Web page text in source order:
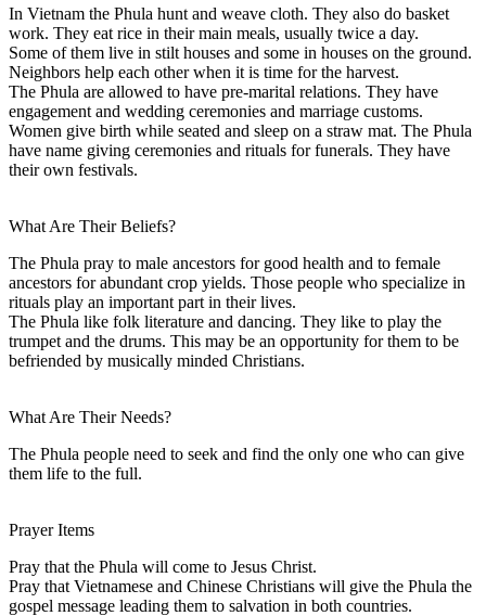
In Vietnam the Phula hunt and weave cloth. They also do basket
work. They eat rice in their main meals, usually twice a day.
Some of them live in stilt houses and some in houses on the ground.
Neighbors help each other when it is time for the harvest.
The Phula are allowed to have pre-marital relations. They have
engagement and wedding ceremonies and marriage customs.
Women give birth while seated and sleep on a straw mat. The Phula
have name giving ceremonies and rituals for funerals. They have
their own festivals.
What Are Their Beliefs?
The Phula pray to male ancestors for good health and to female
ancestors for abundant crop yields. Those people who specialize in
rituals play an important part in their lives.
The Phula like folk literature and dancing. They like to play the
trumpet and the drums. This may be an opportunity for them to be
befriended by musically minded Christians.
What Are Their Needs?
The Phula people need to seek and find the only one who can give
them life to the full.
Prayer Items
Pray that the Phula will come to Jesus Christ.
Pray that Vietnamese and Chinese Christians will give the Phula the
gospel message leading them to salvation in both countries.